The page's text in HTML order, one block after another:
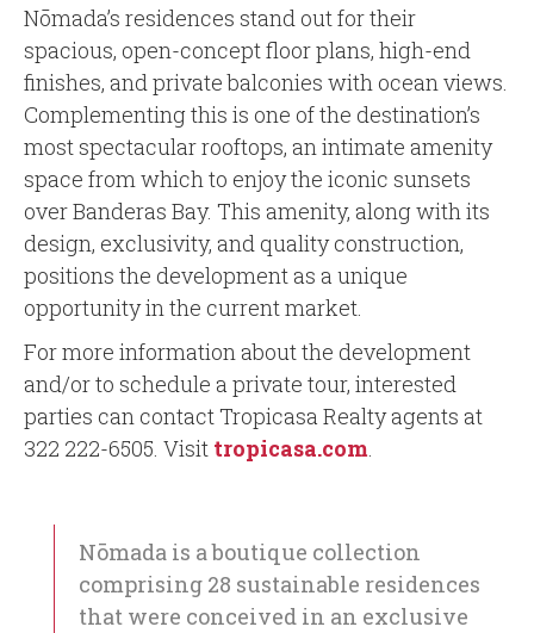
Nōmada’s residences stand out for their
spacious, open-concept floor plans, high-end
finishes, and private balconies with ocean views.
Complementing this is one of the destination’s
most spectacular rooftops, an intimate amenity
space from which to enjoy the iconic sunsets
over Banderas Bay. This amenity, along with its
design, exclusivity, and quality construction,
positions the development as a unique
opportunity in the current market.
For more information about the development
and/or to schedule a private tour, interested
parties can contact Tropicasa Realty agents at
322 222-6505. Visit tropicasa.com.
Nōmada is a boutique collection
comprising 28 sustainable residences
that were conceived in an exclusive